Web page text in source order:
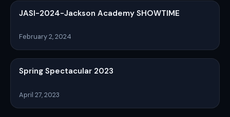
JASI-2024-Jackson Academy SHOWTIME
February 2, 2024
Spring Spectacular 2023
April 27, 2023